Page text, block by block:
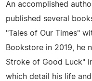
An accomplished
published several
"Tales of Our Times"
Bookstore in 2019, he
Stroke of Good Luck"
which detail his life